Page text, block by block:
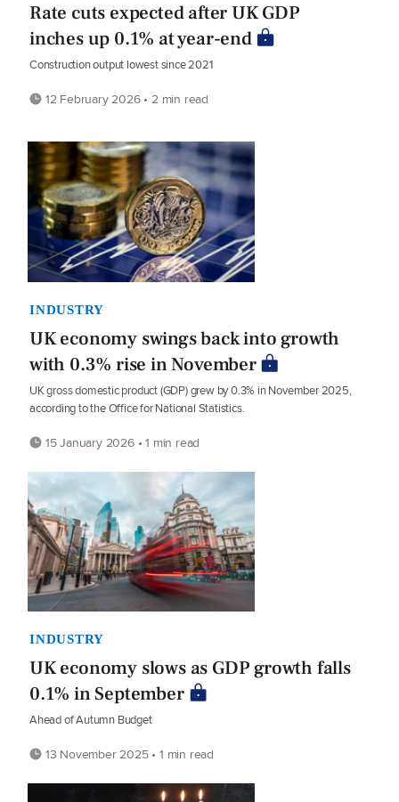
Rate cuts expected after UK GDP
inches up 0.1% at year-end
Construction output lowest since 2021
12 February 2026 • 2 min read
INDUSTRY
UK economy swings back into growth
with 0.3% rise in November
UK gross domestic product (GDP) grew by 0.3% in November 2025,
according to the Office for National Statistics.
15 January 2026 • 1 min read
INDUSTRY
UK economy slows as GDP growth falls
0.1% in September
Ahead of Autumn Budget
13 November 2025 • 1 min read